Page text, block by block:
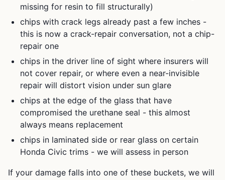
missing for resin to fill structurally)
chips with crack legs already past a few inches -
this is now a crack-repair conversation, not a chip-
repair one
chips in the driver line of sight where insurers will
not cover repair, or where even a near-invisible
repair will distort vision under sun glare
chips at the edge of the glass that have
compromised the urethane seal - this almost
always means replacement
chips in laminated side or rear glass on certain
Honda Civic trims - we will assess in person
If your damage falls into one of these buckets, we will